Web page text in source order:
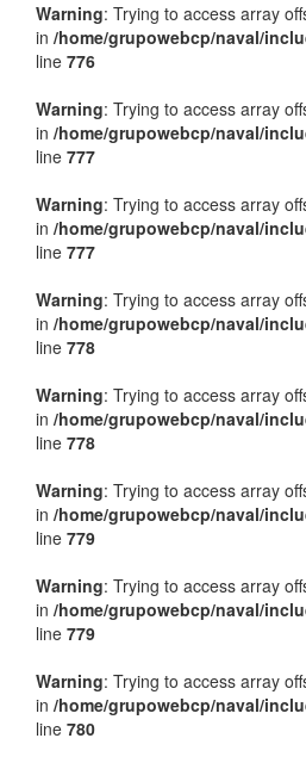
Warning: Trying to access array
in /home/grupowebcp/naval/
line 776
Warning: Trying to access array
in /home/grupowebcp/naval/
line 777
Warning: Trying to access array
in /home/grupowebcp/naval/
line 777
Warning: Trying to access array
in /home/grupowebcp/naval/
line 778
Warning: Trying to access array
in /home/grupowebcp/naval/
line 778
Warning: Trying to access array
in /home/grupowebcp/naval/
line 779
Warning: Trying to access array
in /home/grupowebcp/naval/
line 779
Warning: Trying to access array
in /home/grupowebcp/naval/
line 780